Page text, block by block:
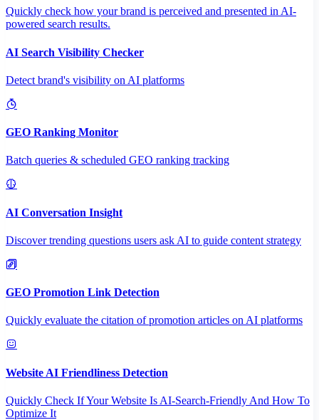
Quickly check how your brand is perceived and presented in AI-
powered search results.
AI Search Visibility Checker
Detect brand's visibility on AI platforms
GEO Ranking Monitor
Batch queries & scheduled GEO ranking tracking
AI Conversation Insight
Discover trending questions users ask AI to guide content strategy
GEO Promotion Link Detection
Quickly evaluate the citation of promotion articles on AI platforms
Website AI Friendliness Detection
Quickly Check If Your Website Is AI-Search-Friendly And How To
Optimize It